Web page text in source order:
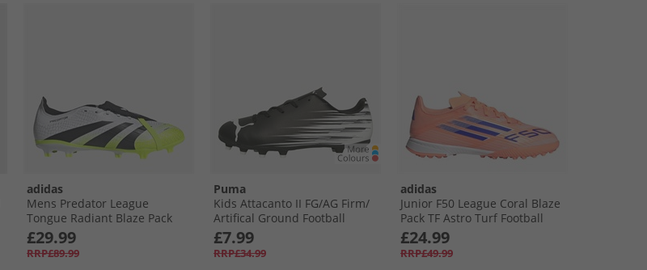
adidas
Mens Predator League
Tongue Radiant Blaze Pack
FG/​MG Firm/​Multi Ground
Football Boots Cloud White/​
Core Black/​Lucid Lemon
£29.99
RRP£89.99
Puma
Kids Attacanto II FG/​AG Firm/​
Artifical Ground Football
Boots Black/​ White
£7.99
RRP£34.99
adidas
Junior F50 League Coral Blaze
Pack TF Astro Turf Football
Boots Beam Orange/​Lucid
Blue /​Cloud White Beam
Orange/​Lucid Blue/​Cloud
£24.99
RRP£49.99